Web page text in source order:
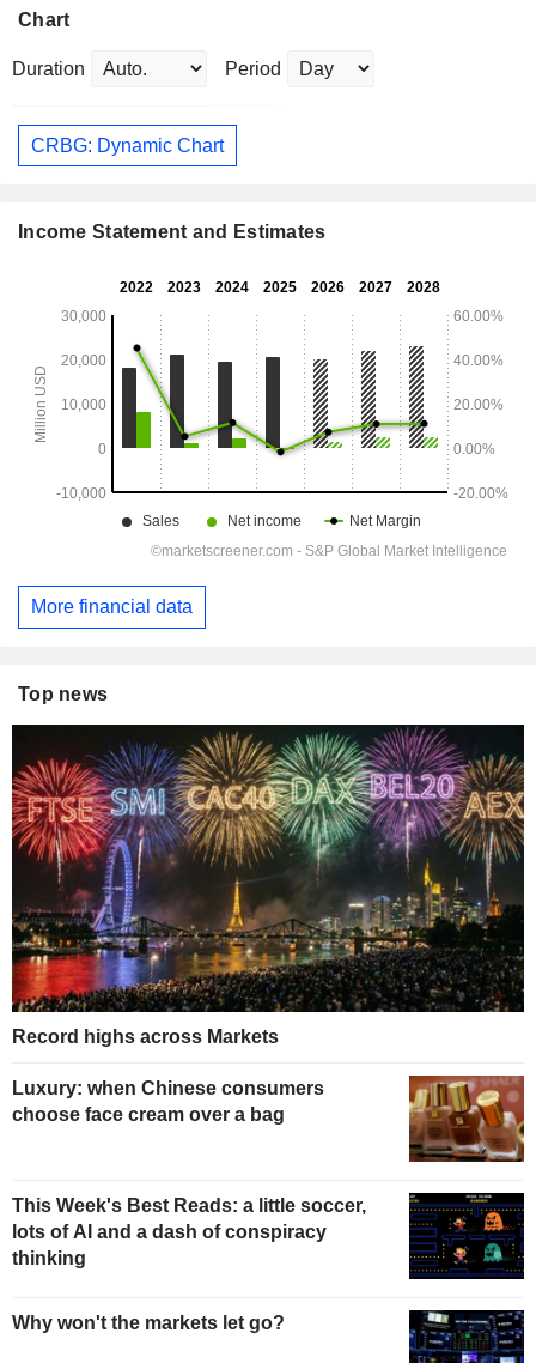
Chart
Duration Period
CRBG: Dynamic Chart
Income Statement and Estimates
More financial data
Top news
Record highs across Markets
Luxury: when Chinese consumers
choose face cream over a bag
This Week's Best Reads: a little soccer,
lots of AI and a dash of conspiracy
thinking
Why won't the markets let go?